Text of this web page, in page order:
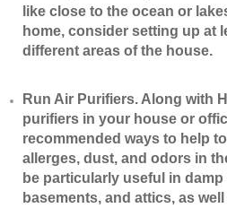
like close to the ocean or
home, consider setting up at
different areas of the house.
​Run Air Purifiers. Along with
purifiers in your house or
recommended ways to help
allerges, dust, and odors in
be particularly useful in
basements, and attics, as